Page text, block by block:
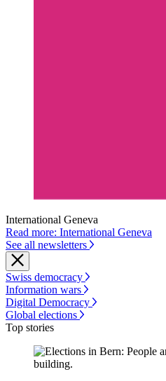
International Geneva
Read more: International Geneva
See all newsletters
Swiss democracy
Information wars
Digital Democracy
Global elections
Top stories